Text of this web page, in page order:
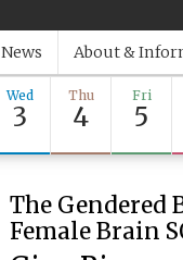
News About &
Wed
3
Thu
4
Fri
5
The
Female Brain